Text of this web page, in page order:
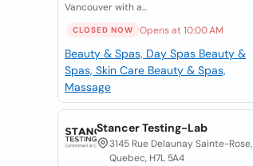
Vancouver with a...
CLOSED NOW Opens at 10:00 AM
Beauty & Spas, Day Spas Beauty &
Spas, Skin Care Beauty & Spas,
Massage
Stancer Testing-Lab
3145 Rue Delaunay Sainte-Rose,
Quebec, H7L 5A4